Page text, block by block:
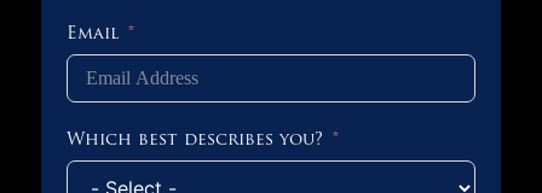
Email
Which best describes you?